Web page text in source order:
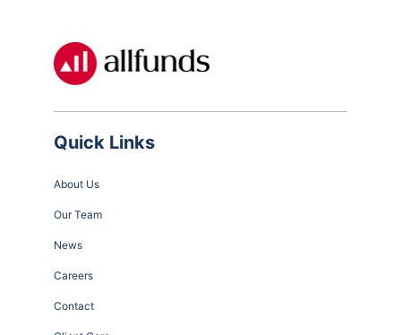
Quick Links
About Us
Our Team
News
Careers
Contact